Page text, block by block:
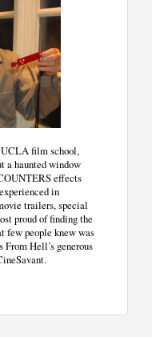
film school,
a haunted window
effects
in
trailers, special
proud of finding the
few people knew was
Hell’s generous